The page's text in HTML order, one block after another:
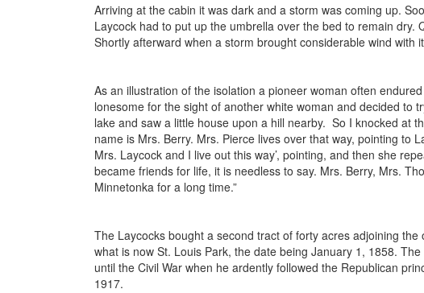
Arriving at the cabin it was dark and a storm was coming up.
Laycock had to put up the umbrella over the bed to remain
Shortly afterward when a storm brought considerable wind
As an illustration of the isolation a pioneer woman often
lonesome for the sight of another white woman and decided to
lake and saw a little house upon a hill nearby. So I knocked at
name is Mrs. Berry. Mrs. Pierce lives over that way, pointing to
Mrs. Laycock and I live out this way’, pointing, and then she
became friends for life, it is needless to say. Mrs. Berry, Mrs.
Minnetonka for a long time.”
The Laycocks bought a second tract of forty acres adjoining
what is now St. Louis Park, the date being January 1, 1858.
until the Civil War when he ardently followed the Republican
1917.